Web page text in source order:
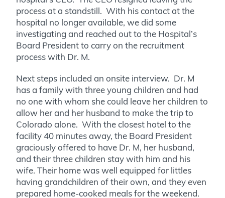
process at a standstill. With his contact at the
hospital no longer available, we did some
investigating and reached out to the Hospital’s
Board President to carry on the recruitment
process with Dr. M.
Next steps included an onsite interview. Dr. M
has a family with three young children and had
no one with whom she could leave her children to
allow her and her husband to make the trip to
Colorado alone. With the closest hotel to the
facility 40 minutes away, the Board President
graciously offered to have Dr. M, her husband,
and their three children stay with him and his
wife. Their home was well equipped for littles
having grandchildren of their own, and they even
prepared home-cooked meals for the weekend.